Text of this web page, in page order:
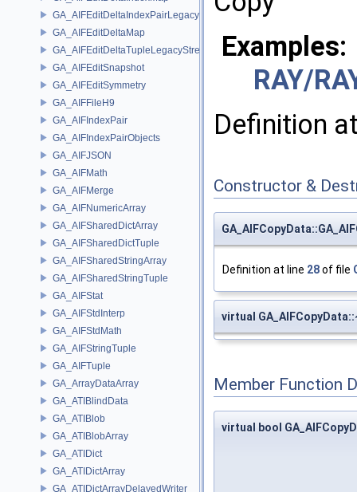
GA_AIFEditDeltaIndexPairLegacyStream
GA_AIFEditDeltaMap
GA_AIFEditDeltaTupleLegacyStream
GA_AIFEditSnapshot
GA_AIFEditSymmetry
GA_AIFFileH9
GA_AIFIndexPair
GA_AIFIndexPairObjects
GA_AIFJSON
GA_AIFMath
GA_AIFMerge
GA_AIFNumericArray
GA_AIFSharedDictArray
GA_AIFSharedDictTuple
GA_AIFSharedStringArray
GA_AIFSharedStringTuple
GA_AIFStat
GA_AIFStdInterp
GA_AIFStdMath
GA_AIFStringTuple
GA_AIFTuple
GA_ArrayDataArray
GA_ATIBlindData
GA_ATIBlob
GA_ATIBlobArray
GA_ATIDict
GA_ATIDictArray
GA_ATIDictArrayDelayedWriter
Examples:
RAY/
Definition
Constructor &
Definition at line 28of file
virtual
Member Function
virtual bool